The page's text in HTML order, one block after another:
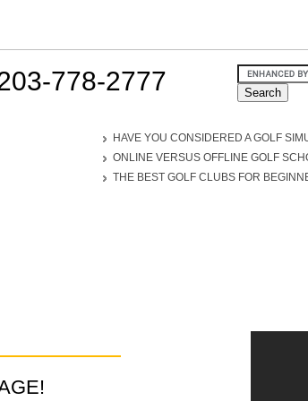
778-2777
HAVE YOU CONSIDERED A GOLF
ONLINE VERSUS OFFLINE GOLF
THE BEST GOLF CLUBS FOR